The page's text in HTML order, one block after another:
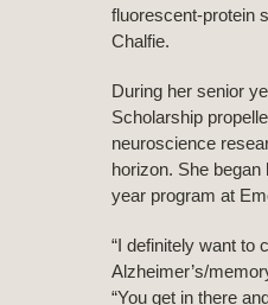
fluorescent-protein
Chalfie.
During her senior
Scholarship
neuroscience
horizon. She
year program at
“I definitely want to
Alzheimer’s/
“You get in there